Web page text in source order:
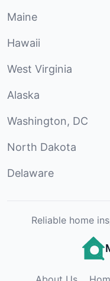
Maine
Hawaii
West Virginia
Alaska
Washington, DC
North Dakota
Delaware
Reliable home